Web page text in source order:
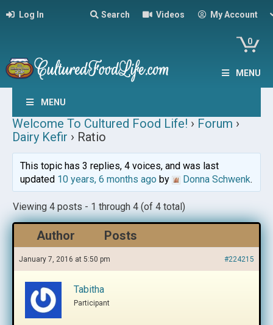
Log In Search Videos My Account
0
MENU
MENU
Welcome To Cultured Food Life! › Forum ›
Dairy Kefir › Ratio
This topic has 3 replies, 4 voices, and was last
updated 10 years, 6 months agoby Donna Schwenk.
Viewing 4 posts - 1 through 4 (of 4 total)
Author Posts
January 7, 2016 at 5:50 pm #224215
Tabitha
Participant